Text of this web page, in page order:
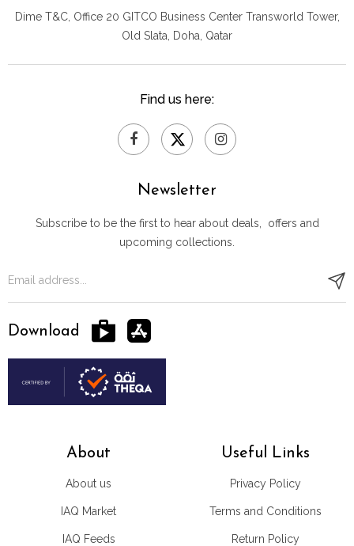
Dime T&C, Office 20 GITCO Business Center Transworld Tower,
Old Slata, Doha, Qatar
Find us here:
About
About us
IAQ Market
IAQ Feeds
Useful Links
Privacy Policy
Terms and Conditions
Return Policy
Newsletter
Subscribe to be the first to hear about deals, offers and
upcoming collections.
Download